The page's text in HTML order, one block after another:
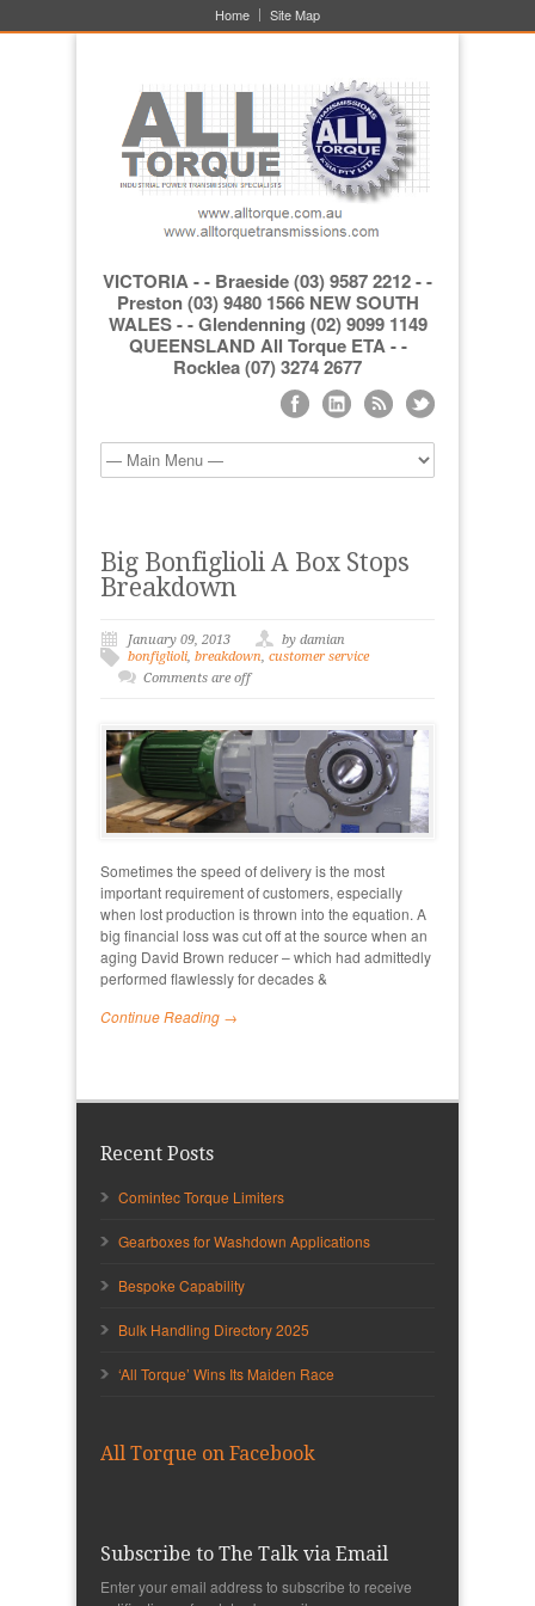
Home Site Map
VICTORIA - - Braeside (03) 9587 2212 - -
Preston (03) 9480 1566 NEW SOUTH
WALES - - Glendenning (02) 9099 1149
QUEENSLAND All Torque ETA - -
Rocklea (07) 3274 2677
Big Bonfiglioli A Box Stops
Breakdown
January 09, 2013
by damian
bonfiglioli, breakdown, customer service
Comments are off
Sometimes the speed of delivery is the most
important requirement of customers, especially
when lost production is thrown into the equation. A
big financial loss was cut off at the source when an
aging David Brown reducer – which had admittedly
performed flawlessly for decades &
Continue Reading →
Recent Posts
Comintec Torque Limiters
Gearboxes for Washdown Applications
Bespoke Capability
Bulk Handling Directory 2025
‘All Torque’ Wins Its Maiden Race
All Torque on Facebook
Subscribe to The Talk via Email
Enter your email address to subscribe to receive